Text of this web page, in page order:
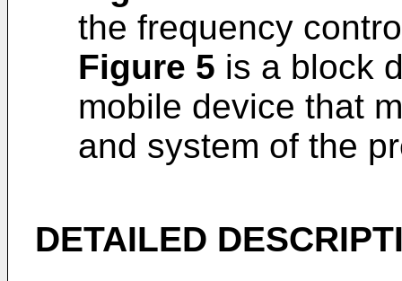
the frequency
Figure 5 is a block
mobile device that
and system of the
DETAILED